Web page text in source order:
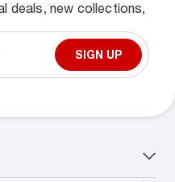
deals, new collections,
SIGN UP